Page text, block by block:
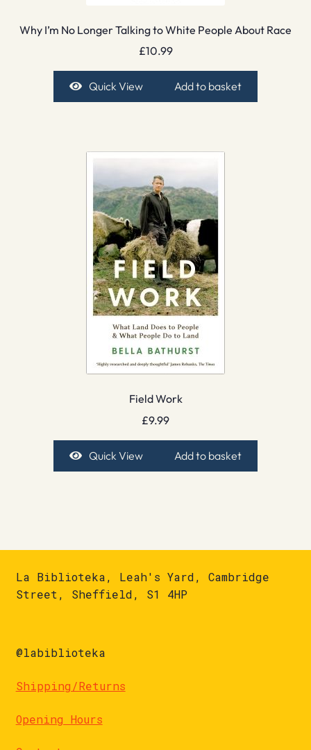
Why I’m No Longer Talking to White People About Race
£10.99
Quick View Add to basket
Field Work
£9.99
Quick View Add to basket
La Biblioteka, Leah's Yard, Cambridge
Street, Sheffield, S1 4HP
@labiblioteka
Shipping/Returns
Opening Hours